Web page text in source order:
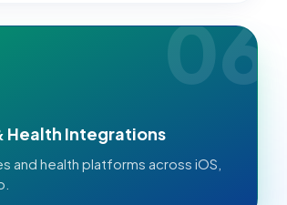
06
Health Integrations
and health platforms across iOS,